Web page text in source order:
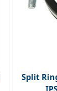
Split